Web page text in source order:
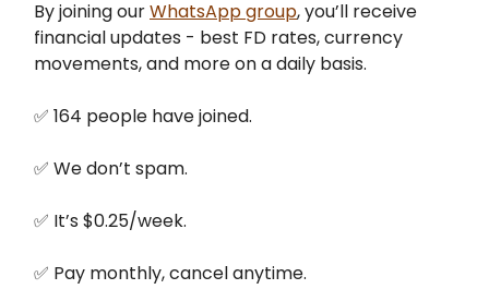
By joining ourWhatsApp group, you’ll receive
financial updates - best FD rates, currency
movements, and more on a daily basis.
✅ 164 people have joined.
✅ We don’t spam.
✅ It’s $0.25/week.
✅ Pay monthly, cancel anytime.